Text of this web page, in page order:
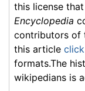
this license
Encyclopedia
contributors of
this article
formats.The
wikipedians is